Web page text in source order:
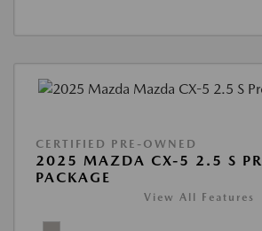
CERTIFIED PRE-OWNED
2025 MAZDA CX-5 2.5 S
PACKAGE
View All Features